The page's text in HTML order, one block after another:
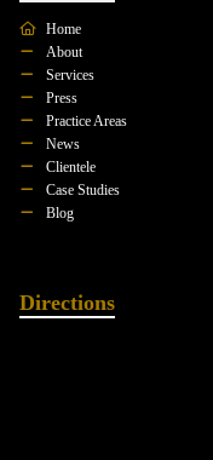
Home
About
Services
Press
Practice Areas
News
Clientele
Case Studies
Blog
Directions